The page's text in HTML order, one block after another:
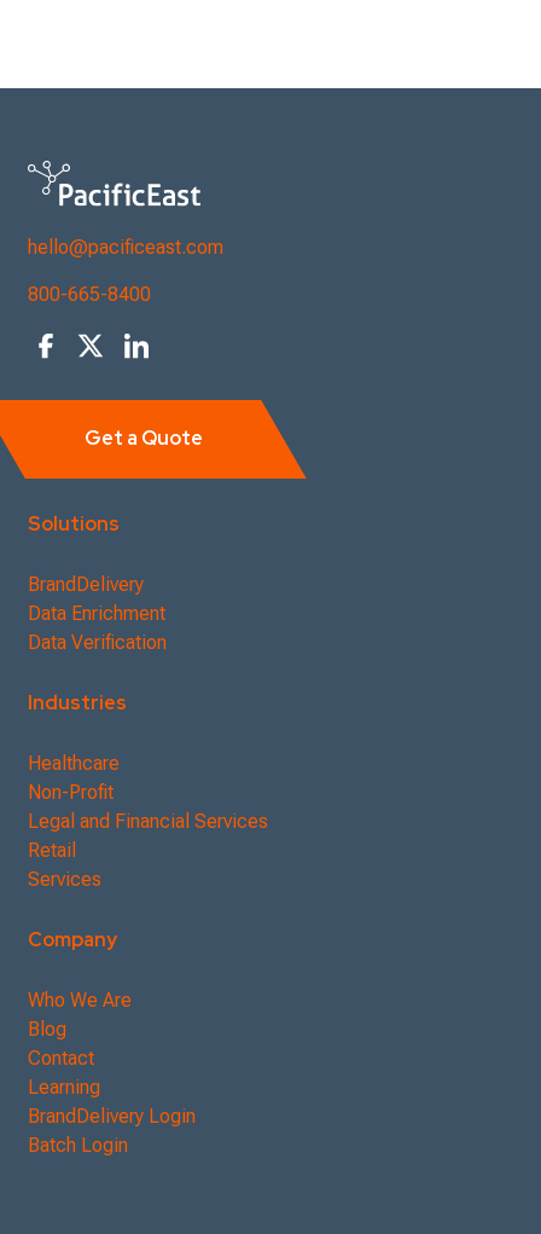
hello@pacificeast.com
800-665-8400
Get a Quote
Solutions
BrandDelivery
Data Enrichment
Data Verification
Industries
Healthcare
Non-Profit
Legal and Financial Services
Retail
Services
Company
Who We Are
Blog
Contact
Learning
BrandDelivery Login
Batch Login